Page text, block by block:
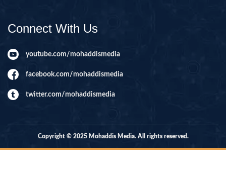
Connect With Us
youtube.com/mohaddismedia
facebook.com/mohaddismedia
twitter.com/mohaddismedia
Copyright © 2025 Mohaddis Media. All rights reserved.